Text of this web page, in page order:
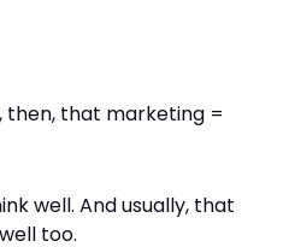
then, that marketing =
well. And usually, that
too.